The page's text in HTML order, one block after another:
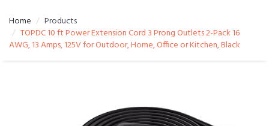
Home
Products
TOPDC 10 ft Power Extension Cord 3 Prong Outlets 2-Pack 16
AWG, 13 Amps, 125V for Outdoor, Home, Office or Kitchen, Black